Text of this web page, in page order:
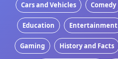
Cars and Vehicles Comedy
Education Entertainment
Gaming History and Facts